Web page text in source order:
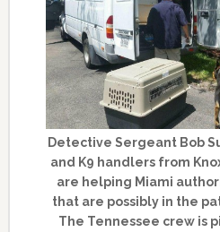
Detective Sergeant Bob
and K9 handlers from
are helping Miami
that are possibly in the
The Tennessee crew is